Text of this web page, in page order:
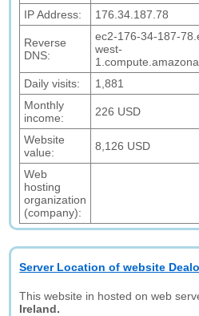
IP Address:
176.34.187.78
Reverse
DNS:
ec2-176-34-187-
west-
Daily visits:
1,881
Monthly
income:
226 USD
Website
value:
8,126 USD
Web
hosting
organization
(company):
Server Location of website
This website in hosted on web
Ireland.